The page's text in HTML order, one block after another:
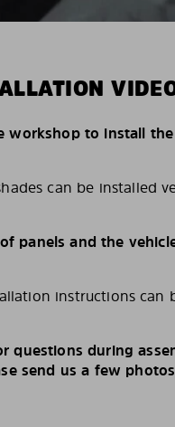
workshop to install
can be installed
panels and the
instructions can
questions during
send us a few